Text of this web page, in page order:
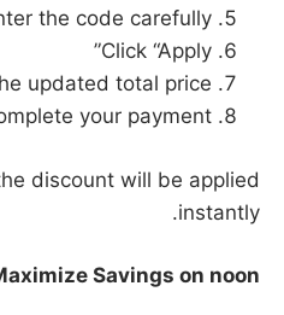
the code carefully
Click “Apply”
updated total price
your payment
discount will be applied
instantly.
Savings on noon